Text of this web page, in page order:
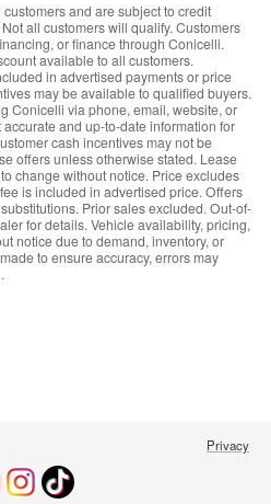
and are subject to credit
all customers will qualify. Customers
or finance through Conicelli.
available to all customers.
in advertised payments or price
may be available to qualified buyers.
Conicelli via phone, email, website, or
and up-to-date information for
cash incentives may not be
offers unless otherwise stated. Lease
change without notice. Price excludes
is included in advertised price. Offers
Prior sales excluded. Out-of-
for details. Vehicle availability, pricing,
notice due to demand, inventory, or
to ensure accuracy, errors may
Privacy